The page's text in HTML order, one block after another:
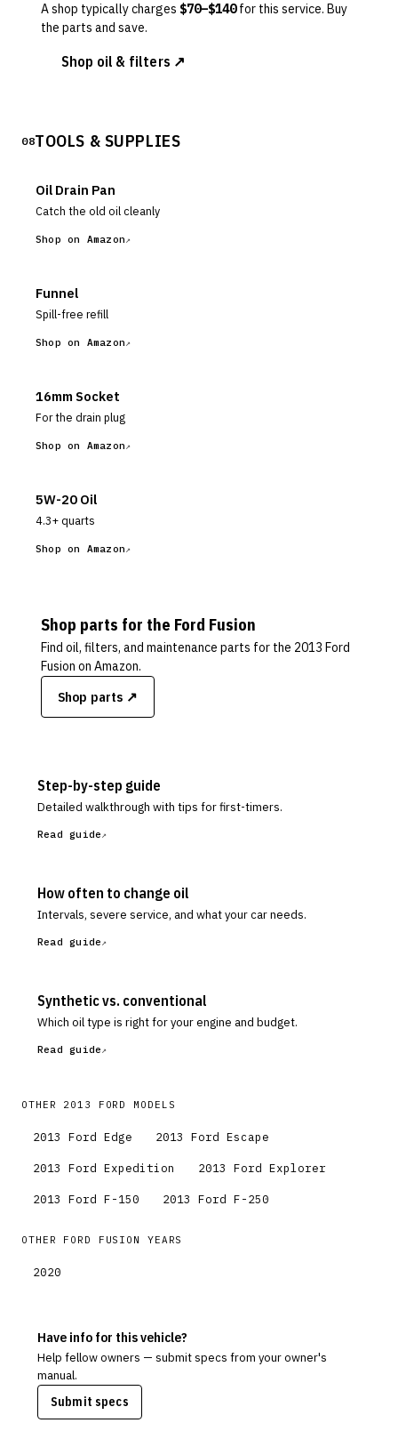
A shop typically charges $70–$140 for this service. Buy
the parts and save.
Shop oil & filters ↗
08TOOLS & SUPPLIES
Oil Drain Pan
Catch the old oil cleanly
Shop on Amazon
Funnel
Spill-free refill
Shop on Amazon
16mm Socket
For the drain plug
Shop on Amazon
5W-20 Oil
4.3+ quarts
Shop on Amazon
Shop parts for the Ford Fusion
Find oil, filters, and maintenance parts for the 2013 Ford
Fusion on Amazon.
Shop parts ↗
Step-by-step guide
Detailed walkthrough with tips for first-timers.
Read guide
How often to change oil
Intervals, severe service, and what your car needs.
Read guide
Synthetic vs. conventional
Which oil type is right for your engine and budget.
Read guide
OTHER 2013 FORD MODELS
2013 Ford Edge 2013 Ford Escape
2013 Ford Expedition 2013 Ford Explorer
2013 Ford F-150 2013 Ford F-250
OTHER FORD FUSION YEARS
2020
Have info for this vehicle?
Help fellow owners — submit specs from your owner's
manual.
Submit specs